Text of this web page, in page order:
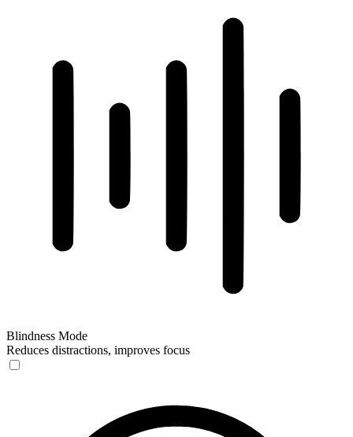
Blindness Mode
Reduces distractions, improves focus